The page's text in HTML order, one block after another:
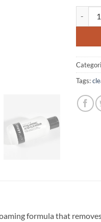
Tags:
formula that